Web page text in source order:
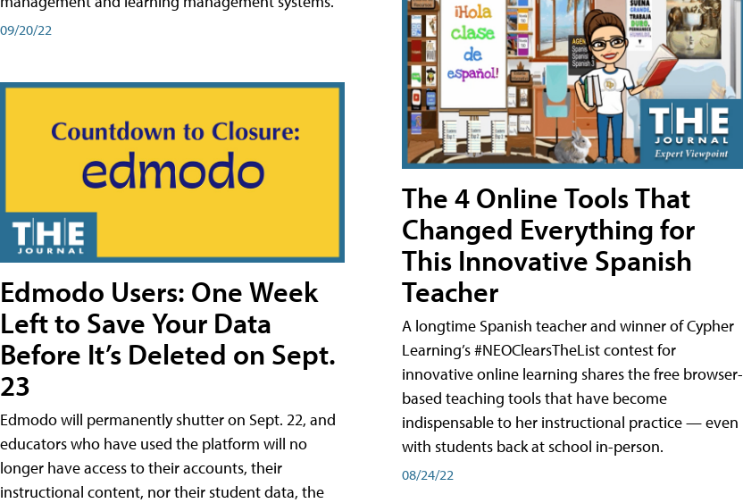
09/20/22
Edmodo Users: One Week
Left to Save Your Data
Before It’s Deleted on Sept.
23
Edmodo will permanently shutter on Sept. 22, and
educators who have used the platform will no
longer have access to their accounts, their
instructional content, nor their student data, the
The 4 Online Tools That
Changed Everything for
This Innovative Spanish
Teacher
A longtime Spanish teacher and winner of Cypher
Learning’s #NEOClearsTheList contest for
innovative online learning shares the free browser-
based teaching tools that have become
indispensable to her instructional practice — even
with students back at school in-person.
08/24/22